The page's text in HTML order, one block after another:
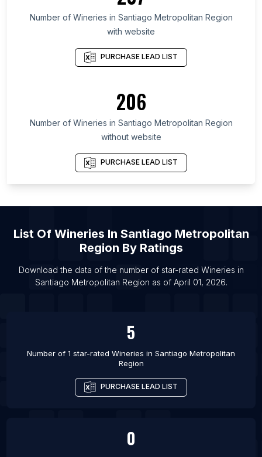
List Of Wineries in Galicia
List Of Wineries in Maryland
List Of Wineries in Texas
List Of Wineries in Oregon
List Of Wineries in New Jersey
List Of Wineries in Milton-Freewater
List Of Wineries in Stockholm
List Of Wineries in Ixtapaluca
List Of Wineries in Fresnillo
List Of Wineries in Puerto Plata
List Of Wineries in Rosario
List Of Wineries in Auburn
Number of Wineries in Santiago Metropolitan Region
with website
PURCHASE LEAD LIST
206
Number of Wineries in Santiago Metropolitan Region
without website
PURCHASE LEAD LIST
List Of Wineries In Santiago Metropolitan
Region By Ratings
Download the data of the number of star-rated Wineries in
Santiago Metropolitan Region as of April 01, 2026.
5
Number of 1 star-rated Wineries in Santiago Metropolitan
Region
PURCHASE LEAD LIST
0